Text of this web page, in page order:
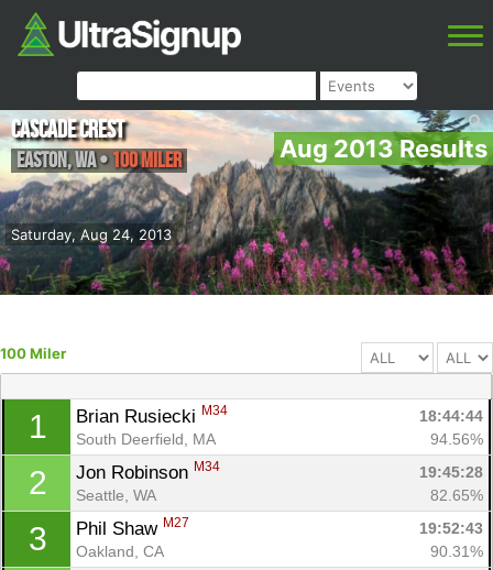
Aug 2013 Results
Saturday, Aug 24, 2013
Cascade Crest
Easton,WA• 100 Miler
100 Miler
1 Brian Rusiecki M34
18:44:44
South Deerfield, MA
94.56%
2 Jon Robinson M34
19:45:28
Seattle, WA
82.65%
3 Phil Shaw M27
19:52:43
Oakland, CA
90.31%